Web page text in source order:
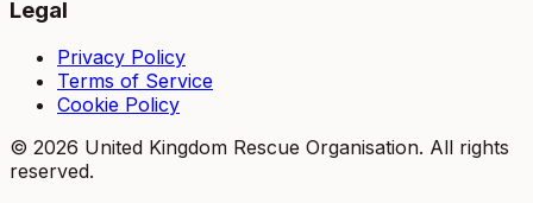
Legal
Privacy Policy
Terms of Service
Cookie Policy
© 2026 United Kingdom Rescue Organisation. All rights
reserved.